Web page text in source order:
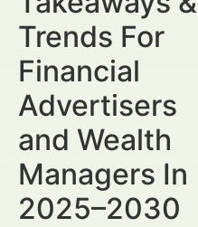
Trends For
Financial
Advertisers
and Wealth
Managers In
2025–2030